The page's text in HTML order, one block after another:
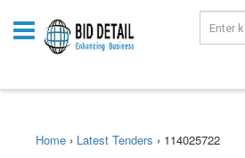
Home › Latest Tenders › 114025722